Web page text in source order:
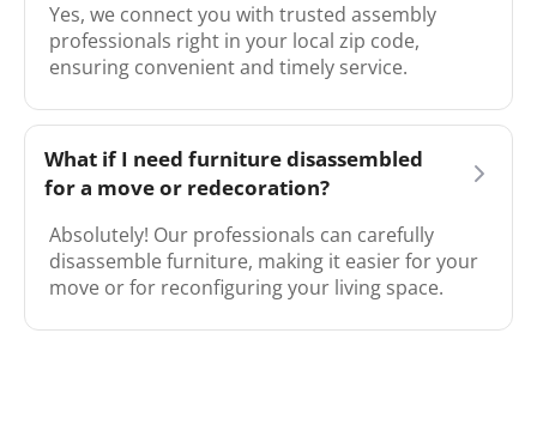
Yes, we connect you with trusted assembly
professionals right in your local zip code,
ensuring convenient and timely service.
What if I need furniture disassembled
for a move or redecoration?
Absolutely! Our professionals can carefully
disassemble furniture, making it easier for your
move or for reconfiguring your living space.